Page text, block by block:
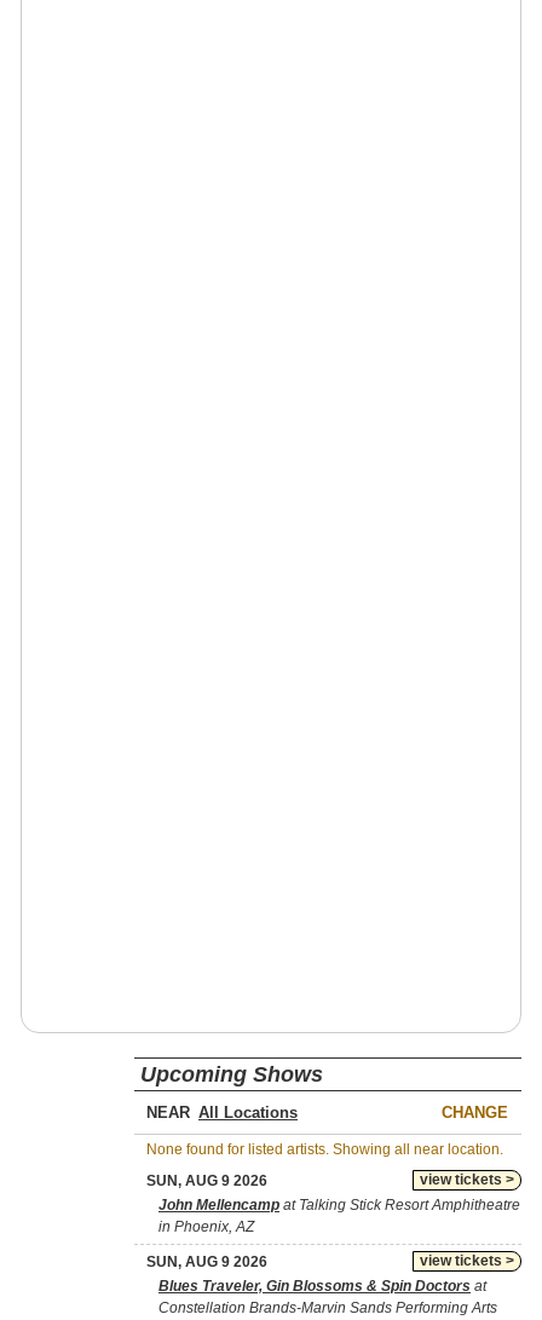
Upcoming Shows
NEAR CHANGE
None found for listed artists. Showing all near location.
view tickets >
SUN, AUG 9 2026
John Mellencamp at Talking Stick Resort Amphitheatre
in Phoenix, AZ
view tickets >
SUN, AUG 9 2026
Blues Traveler, Gin Blossoms & Spin Doctors at
Constellation Brands-Marvin Sands Performing Arts